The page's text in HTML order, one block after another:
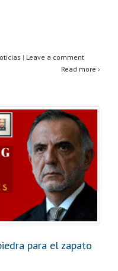
| Leave a comment
Read more ›
para el zapato